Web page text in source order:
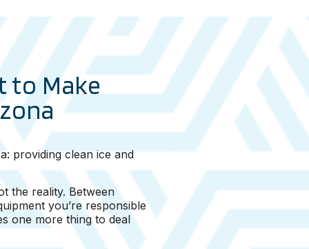
to Make
providing clean ice and
the reality. Between
you’re responsible
one more thing to deal